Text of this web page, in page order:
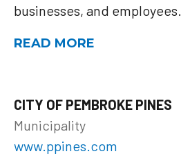
businesses, and employees.
READ MORE
CITY OF PEMBROKE PINES
Municipality
www.ppines.com